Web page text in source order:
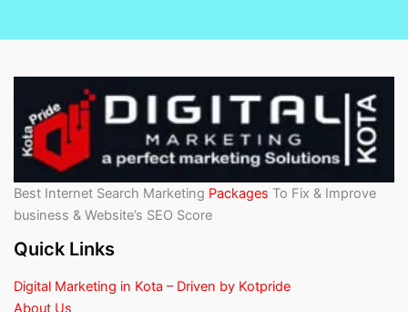
Best Internet Search Marketing Packages To Fix & Improve
business & Website’s SEO Score
Quick Links
Digital Marketing in Kota – Driven by Kotpride
About Us